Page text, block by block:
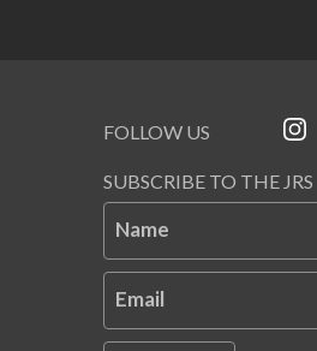
FOLLOW US
SUBSCRIBE TO THE JRS
Name
Email